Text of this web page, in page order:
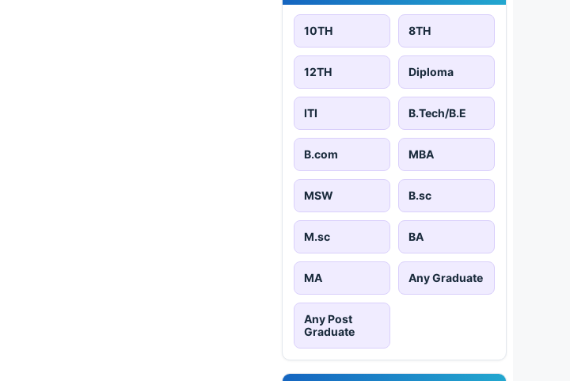
10TH 8TH
12TH Diploma
ITI B.Tech/B.E
B.com MBA
MSW B.sc
M.sc BA
MA Any Graduate
Any Post
Graduate